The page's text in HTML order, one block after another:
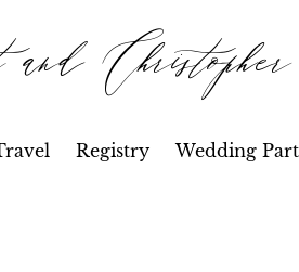
Christopher
Registry Wedding